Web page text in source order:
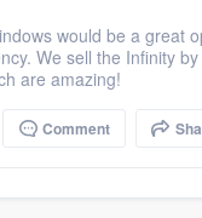
would be a great
We sell the Infinity
are amazing!
Comment